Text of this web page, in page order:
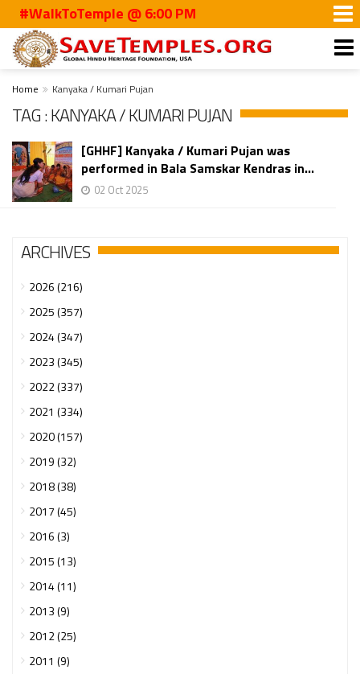
#WalkToTemple @ 6:00 PM
Home Kanyaka / Kumari Pujan
TAG : KANYAKA / KUMARI PUJAN
[GHHF] Kanyaka / Kumari Pujan was
performed in Bala Samskar Kendras in...
02 Oct 2025
ARCHIVES
2026 (216)
2025 (357)
2024 (347)
2023 (345)
2022 (337)
2021 (334)
2020 (157)
2019 (32)
2018 (38)
2017 (45)
2016 (3)
2015 (13)
2014 (11)
2013 (9)
2012 (25)
2011 (9)